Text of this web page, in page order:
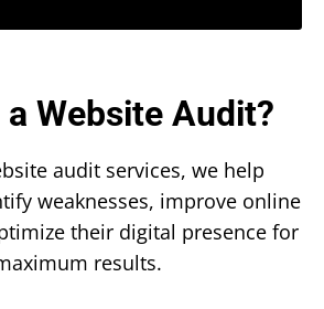
a Website Audit?
audit services, we help
weaknesses, improve online
their digital presence for
results.